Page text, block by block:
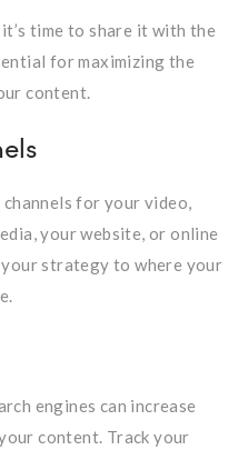
time to share it with the
for maximizing the
content.
for your video,
your website, or online
strategy to where your
engines can increase
content. Track your